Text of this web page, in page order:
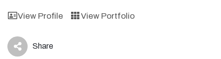
View Profile View Portfolio
icon Share